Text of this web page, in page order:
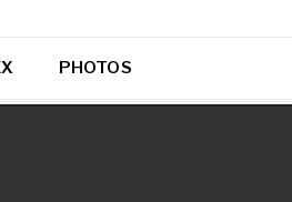
PHOTOS